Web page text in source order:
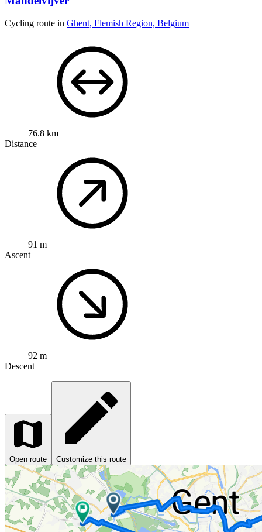
Cycling route in Ghent, Flemish Region, Belgium
76.8 km
Distance
91 m
Ascent
92 m
Descent
Open route Customize this route